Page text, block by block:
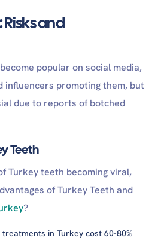
Risks and
popular on social media,
influencers promoting them, but
due to reports of botched
Teeth
Turkey teeth becoming viral,
of Turkey Teeth and
?
treatments in Turkey cost 60-80%